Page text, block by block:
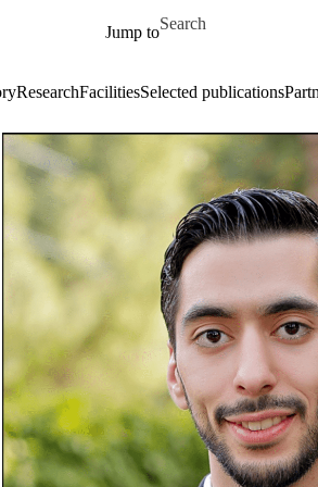
Jump to
Search for
ResearchFacilitiesSelected publications